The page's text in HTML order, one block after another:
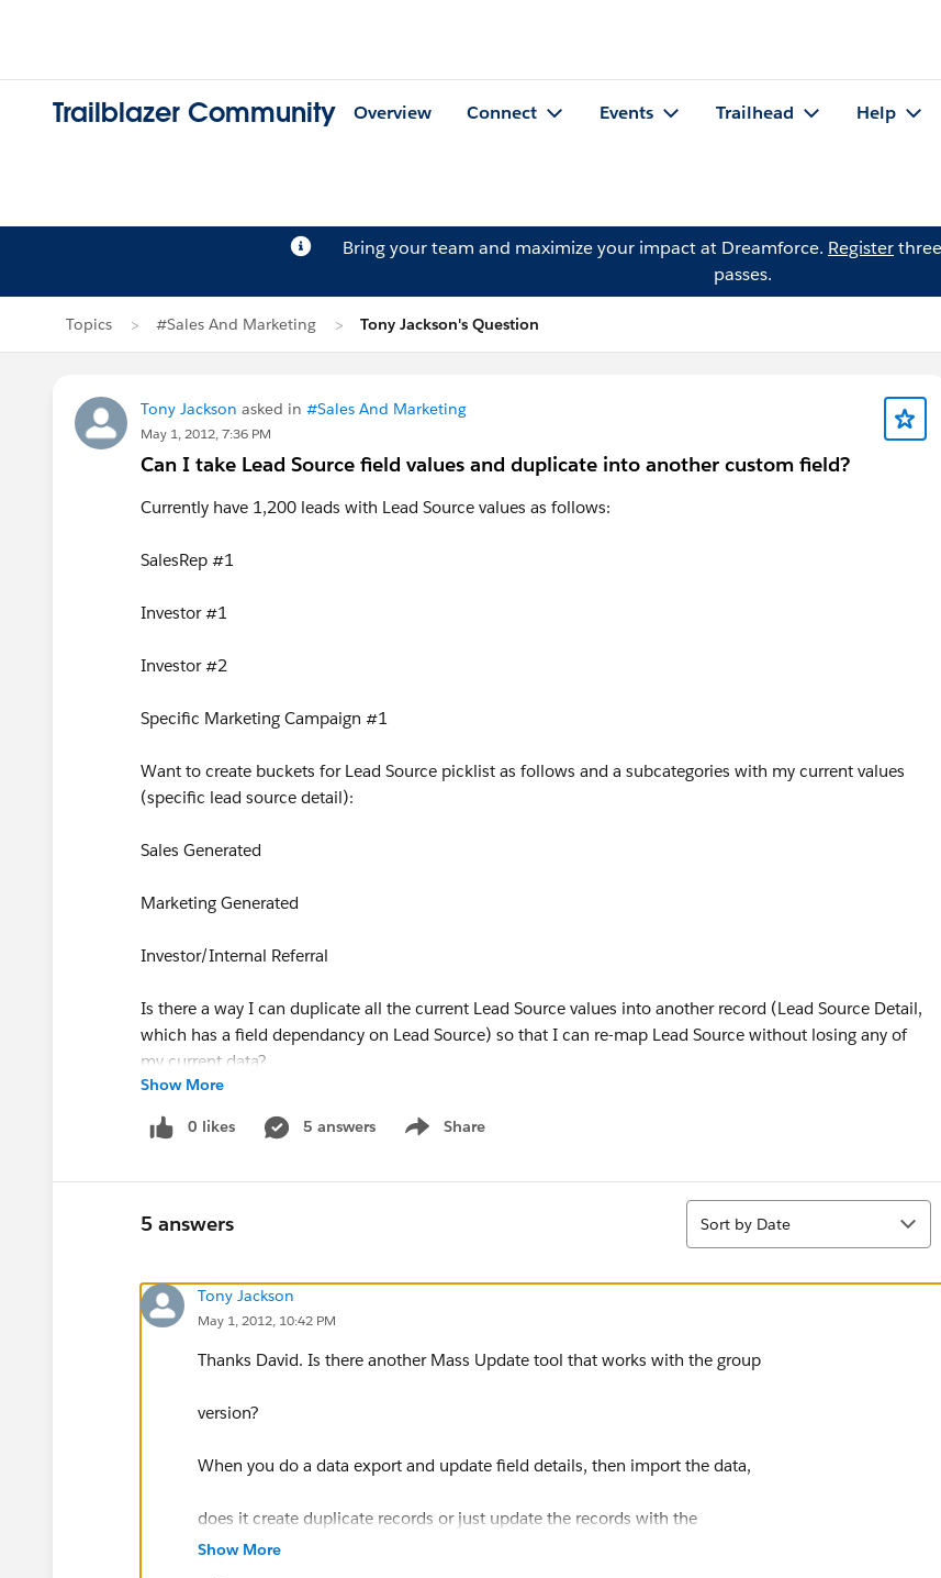
Trailblazer Community Overview Connect Events Trailhead Help
Bring your team and maximize your impact at Dreamforce. Register
passes.
Topics #Sales And Marketing Tony Jackson's Question
Tony Jackson asked in #Sales And Marketing
May 1, 2012, 7:36 PM
Can I take Lead Source field values and duplicate into another custom field?
Currently have 1,200 leads with Lead Source values as follows:
SalesRep #1
Investor #1
Investor #2
Specific Marketing Campaign #1
Want to create buckets for Lead Source picklist as follows and a subcategories with my current values
(specific lead source detail):
Sales Generated
Marketing Generated
Investor/Internal Referral
Is there a way I can duplicate all the current Lead Source values into another record (Lead Source Detail,
which has a field dependancy on Lead Source) so that I can re-map Lead Source without losing any of
my current data?
Show More
0 likes 5 answers Share
Show menu
5 answers
Sort
Sort by Date
Tony Jackson
May 1, 2012, 10:42 PM
Thanks David. Is there another Mass Update tool that works with the group
version?
When you do a data export and update field details, then import the data,
does it create duplicate records or just update the records with the
Show More